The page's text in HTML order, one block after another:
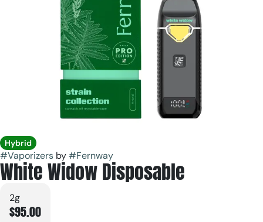
Hybrid
#Vaporizers by#Fernway
White Widow Disposable
2g
$95.00